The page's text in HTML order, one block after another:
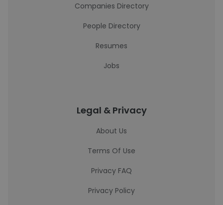
Companies Directory
People Directory
Resumes
Jobs
Legal & Privacy
About Us
Terms Of Use
Privacy FAQ
Privacy Policy